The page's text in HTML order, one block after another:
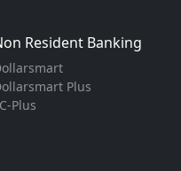
Resident Banking
Plus
Plus